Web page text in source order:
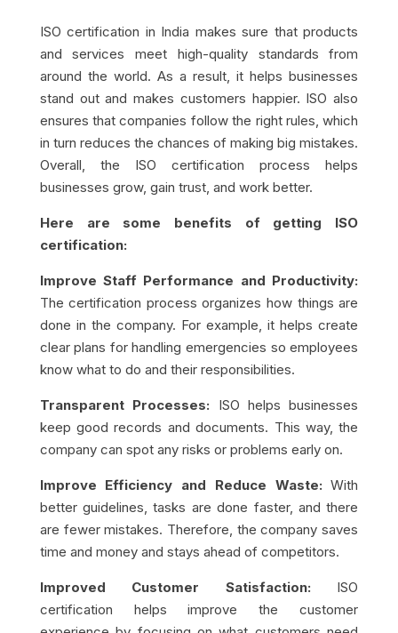
ISO certification in India makes sure that products
and services meet high-quality standards from
around the world. As a result, it helps businesses
stand out and makes customers happier. ISO also
ensures that companies follow the right rules, which
in turn reduces the chances of making big mistakes.
Overall, the ISO certification process helps
businesses grow, gain trust, and work better.
Here are some benefits of getting ISO
certification:
Improve Staff Performance and Productivity:
The certification process organizes how things are
done in the company. For example, it helps create
clear plans for handling emergencies so employees
know what to do and their responsibilities.
Transparent Processes: ISO helps businesses
keep good records and documents. This way, the
company can spot any risks or problems early on.
Improve Efficiency and Reduce Waste: With
better guidelines, tasks are done faster, and there
are fewer mistakes. Therefore, the company saves
time and money and stays ahead of competitors.
Improved Customer Satisfaction: ISO
certification helps improve the customer